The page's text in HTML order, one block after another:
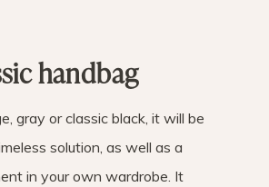
handbag
gray or classic black, it will be
solution, as well as a
in your own wardrobe. It